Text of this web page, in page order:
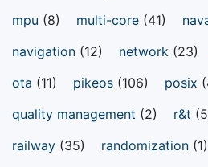
mpu (8) multi-core (41)
navigation (12) network (23)
ota (11) pikeos (106) posix
quality management (2) r&t
railway (35) randomization (1)